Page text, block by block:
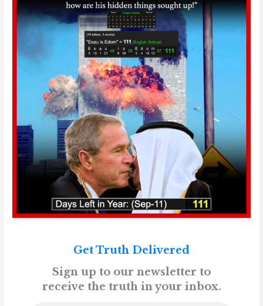
Get Truth Delivered
Sign up to our newsletter to
receive the truth in your inbox.